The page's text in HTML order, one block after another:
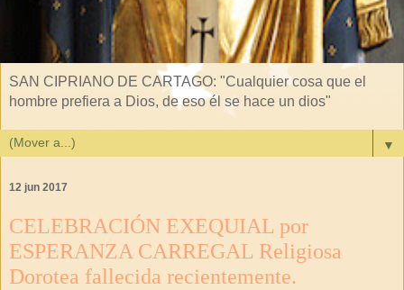
SAN CIPRIANO DE CARTAGO: "Cualquier cosa que el
hombre prefiera a Dios, de eso él se hace un dios"
▼
12 jun 2017
CELEBRACIÓN EXEQUIAL por
ESPERANZA CARREGAL Religiosa
Dorotea fallecida recientemente.